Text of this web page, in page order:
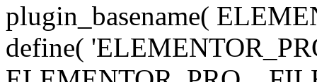
plugin_basename(
define(